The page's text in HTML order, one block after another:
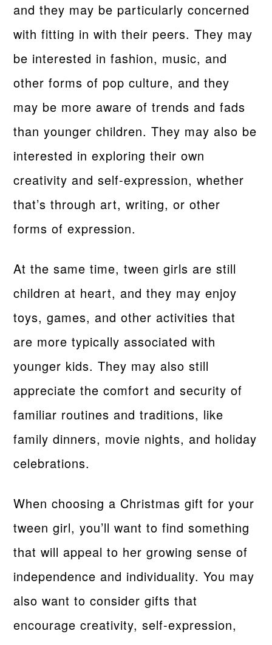
and they may be particularly concerned
with fitting in with their peers. They may
be interested in fashion, music, and
other forms of pop culture, and they
may be more aware of trends and fads
than younger children. They may also be
interested in exploring their own
creativity and self-expression, whether
that’s through art, writing, or other
forms of expression.
At the same time, tween girls are still
children at heart, and they may enjoy
toys, games, and other activities that
are more typically associated with
younger kids. They may also still
appreciate the comfort and security of
familiar routines and traditions, like
family dinners, movie nights, and holiday
celebrations.
When choosing a Christmas gift for your
tween girl, you’ll want to find something
that will appeal to her growing sense of
independence and individuality. You may
also want to consider gifts that
encourage creativity, self-expression,